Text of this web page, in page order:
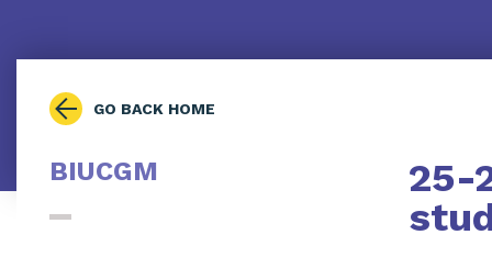
GO BACK HOME
BIUCGM
25-